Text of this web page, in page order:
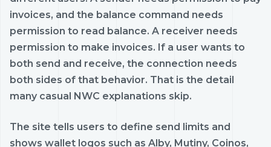
invoices, and the balance command needs
permission to read balance. A receiver needs
permission to make invoices. If a user wants to
both send and receive, the connection needs
both sides of that behavior. That is the detail
many casual NWC explanations skip.
The site tells users to define send limits and
shows wallet logos such as Alby, Mutiny, Coinos,